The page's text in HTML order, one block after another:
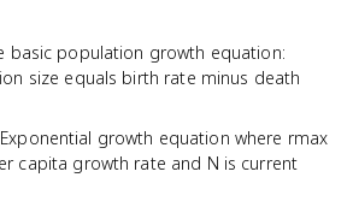
basic population growth equation:
size equals birth rate minus death
Exponential growth equation where rmax
capita growth rate and N is current